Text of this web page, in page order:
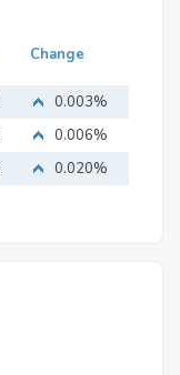
Change
0.003%
0.006%
0.020%